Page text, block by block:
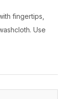
fingertips,
Use